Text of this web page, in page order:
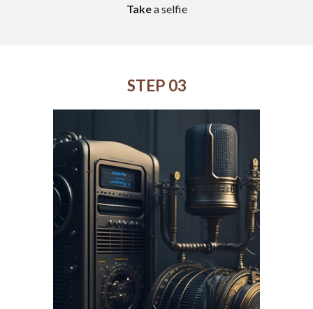
Takea selfie
STEP 03